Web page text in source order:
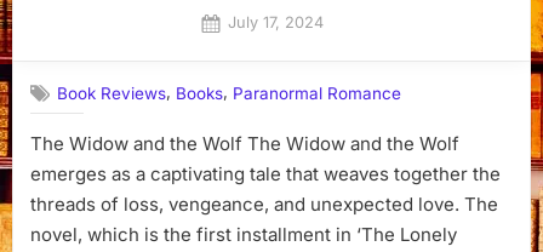
Posted
July 17, 2024
Book Reviews, Books, Paranormal Romance
The Widow and the Wolf The Widow and the Wolf
emerges as a captivating tale that weaves together the
threads of loss, vengeance, and unexpected love. The
novel, which is the first installment in ‘The Lonely